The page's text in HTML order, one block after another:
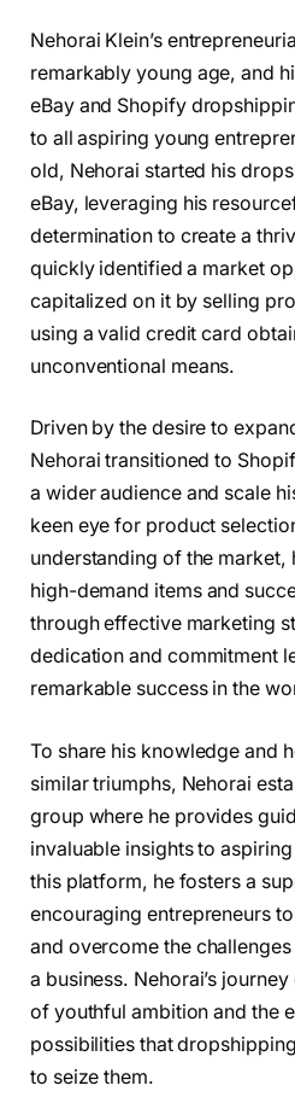
Nehorai Klein’s
remarkably young age, and
eBay and Shopify
to all aspiring young
old, Nehorai started his
eBay, leveraging his
determination to create a
quickly identified a market
capitalized on it by selling
using a valid credit card
unconventional means.
Driven by the desire to
Nehorai transitioned to
a wider audience and scale
keen eye for product
understanding of the market,
high-demand items and
through effective marketing
dedication and commitment
remarkable success in the
To share his knowledge and
similar triumphs, Nehorai
group where he provides
invaluable insights to
this platform, he fosters a
encouraging entrepreneurs
and overcome the
a business. Nehorai’s
of youthful ambition and the
possibilities that
to seize them.